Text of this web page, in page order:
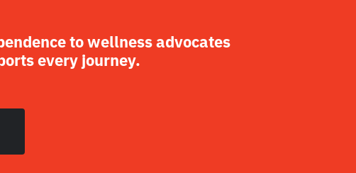
to wellness advocates
every journey.